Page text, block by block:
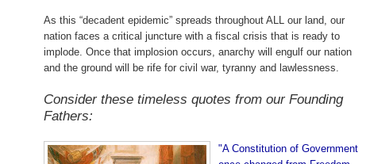
As this “decadent epidemic” spreads throughout ALL our land, our
nation faces a critical juncture with a fiscal crisis that is ready to
implode. Once that implosion occurs, anarchy will engulf our nation
and the ground will be rife for civil war, tyranny and lawlessness.
Consider these timeless quotes from our Founding
Fathers:
"A Constitution of Government